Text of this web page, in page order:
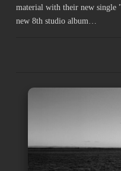
material with their new single
new 8th studio album…